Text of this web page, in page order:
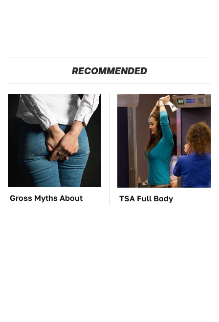
RECOMMENDED
Gross Myths About
Farts Science Says Are
TSA Full Body